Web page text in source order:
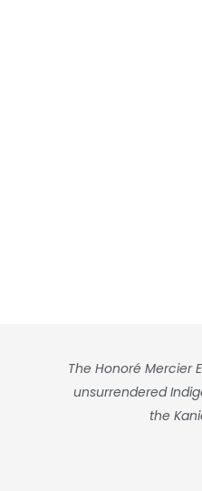
The Honoré Mercier
unsurrendered
the